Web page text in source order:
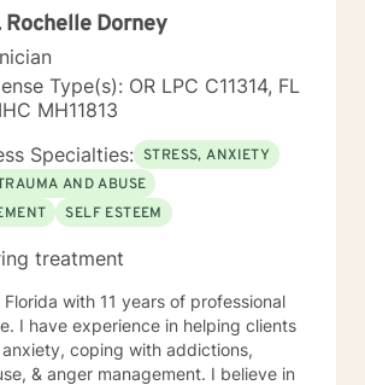
needs and experiences. A
expert.
Rochelle Dorney
Type(s): OR LPC C11314, FL
MH11813
Specialties: STRESS, ANXIETY
AND ABUSE
SELF ESTEEM
treatment
with 11 years of professional
I have experience in helping clients
coping with addictions,
& anger management. I believe in